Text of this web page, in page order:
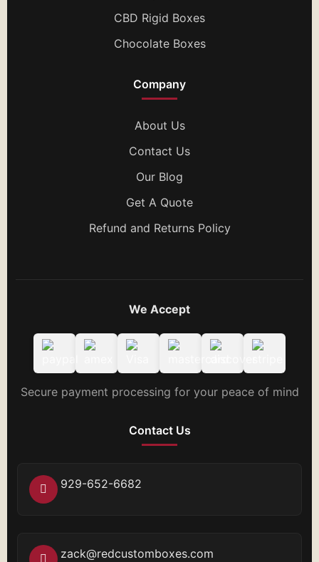
CBD Rigid Boxes
Chocolate Boxes
Company
About Us
Contact Us
Our Blog
Get A Quote
Refund and Returns Policy
We Accept
Secure payment processing for your peace of mind
Contact Us
929-652-6682
zack@redcustomboxes.com